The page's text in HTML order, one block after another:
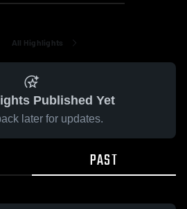
All Highlights
Published Yet
later for updates.
PAST